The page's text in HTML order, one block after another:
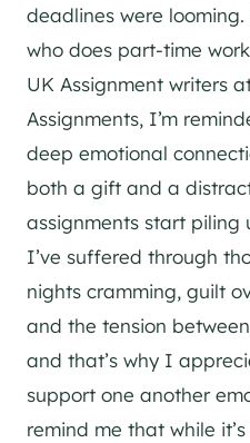
deadlines were
who does part-time
UK Assignment writers
Assignments, I’m
deep emotional
both a gift and a
assignments start piling
I’ve suffered through
nights cramming, guilt
and the tension
and that’s why I
support one another
remind me that while